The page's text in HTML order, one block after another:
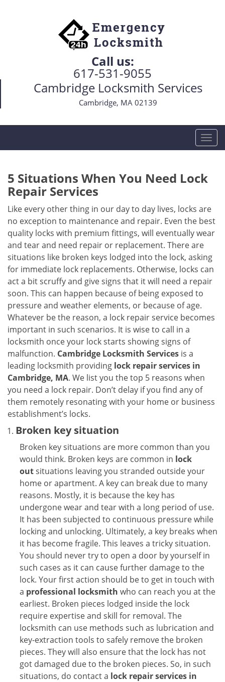
Call us:
617-531-9055
Cambridge Locksmith Services
Cambridge, MA 02139
T
o
l
n
v
i
a
t
i
5 Situations When You Need Lock
Repair Services
Like every other thing in our day to day lives, locks are
no exception to maintenance and repair. Even the best
quality locks with premium fittings, will eventually wear
and tear and need repair or replacement. There are
situations like broken keys lodged into the lock, asking
for immediate lock replacements. Otherwise, locks can
act a bit scruffy and give signs that it will need a repair
soon. This can happen because of being exposed to
pressure and weather elements, or because of age.
Whatever be the reason, a lock repair service becomes
important in such scenarios. It is wise to call in a
locksmith once your lock starts showing signs of
malfunction. Cambridge Locksmith Services is a
leading locksmith providing lock repair services in
Cambridge, MA. We list you the top 5 reasons when
you need a lock repair. Don’t delay if you find any of
them remotely resonating with your home or business
establishment’s locks.
Broken key situation
Broken key situations are more common than you
would think. Broken keys are common in lock
outsituations leaving you stranded outside your
home or apartment. A key can break due to many
reasons. Mostly, it is because the key has
undergone wear and tear with a long period of use.
It has been subjected to continuous pressure while
locking and unlocking. Ultimately, a key breaks when
it has become fragile. This leaves a tricky situation.
You should never try to open a door by yourself in
such cases as it can cause further damage to the
lock. Your first action should be to get in touch with
a professional locksmith who can reach you at the
earliest. Broken pieces lodged inside the lock
require expertise and skill for removal. The
locksmith can use methods such as lubrication and
key-extraction tools to safely remove the broken
pieces. They will also ensure that the lock has not
got damaged due to the broken pieces. So, in such
situations, do contact a lock repair services in